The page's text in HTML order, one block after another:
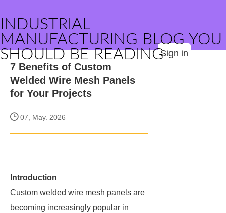
INDUSTRIAL
MANUFACTURING BLOG YOU
SHOULD BE READINGSign in
7 Benefits of Custom
Welded Wire Mesh Panels
for Your Projects
07, May. 2026
Introduction
Custom welded wire mesh panels are
becoming increasingly popular in